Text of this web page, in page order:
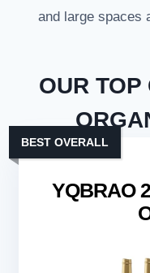
and large spaces
OUR TOP
YQBRAO
BEST OVERALL